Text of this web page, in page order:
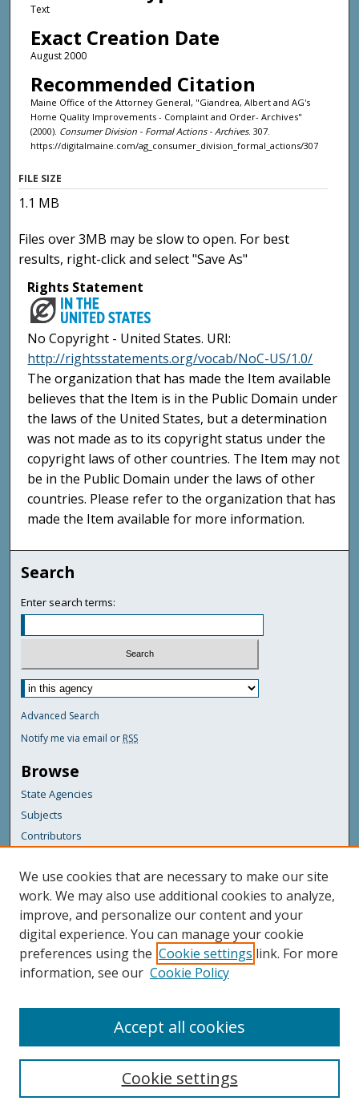
Text
Exact Creation Date
August 2000
Recommended Citation
Maine Office of the Attorney General, "Giandrea, Albert and AG's
Home Quality Improvements - Complaint and Order- Archives"
(2000). Consumer Division - Formal Actions - Archives. 307.
https://digitalmaine.com/ag_consumer_division_formal_actions/307
FILE SIZE
1.1 MB
Files over 3MB may be slow to open. For best
results, right-click and select "Save As"
Rights Statement
No Copyright - United States. URI:
http://rightsstatements.org/vocab/NoC-US/1.0/
The organization that has made the Item available
believes that the Item is in the Public Domain under
the laws of the United States, but a determination
was not made as to its copyright status under the
copyright laws of other countries. The Item may not
be in the Public Domain under the laws of other
countries. Please refer to the organization that has
made the Item available for more information.
Search
Enter search terms:
Advanced Search
Notify me via email or RSS
Browse
State Agencies
Subjects
Contributors
For Agency Contributors
FAQs
Featured Links
Maine Government
Maine State Library
Digital Maine Partners
We use cookies that are necessary to make our site
work. We may also use additional cookies to analyze,
improve, and personalize our content and your
digital experience. You can manage your cookie
preferences using the Cookie settings link. For more
information, see our Cookie Policy
Cookie settings
Accept all cookies